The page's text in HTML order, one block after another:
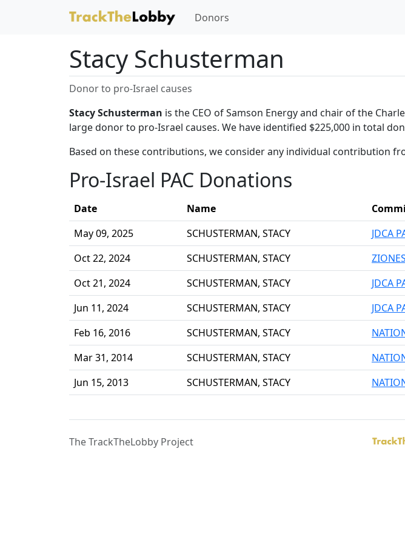
Donors
Stacy Schusterman
Donor to pro-Israel causes
Stacy Schusterman is the CEO of Samson Energy and chair of the
large donor to pro-Israel causes. We have identified $225,000 in total
Based on these contributions, we consider any individual contribution
Pro-Israel PAC Donations
Date Name
May 09, 2025
SCHUSTERMAN, STACY JDCA
Oct 22, 2024
SCHUSTERMAN, STACY
Oct 21, 2024
SCHUSTERMAN, STACY JDCA
Jun 11, 2024
SCHUSTERMAN, STACY JDCA
Feb 16, 2016
SCHUSTERMAN, STACY
Mar 31, 2014
SCHUSTERMAN, STACY
Jun 15, 2013
SCHUSTERMAN, STACY
The TrackTheLobby Project